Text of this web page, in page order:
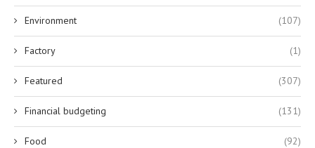
Environment (107)
Factory (1)
Featured (307)
Financial budgeting (131)
Food (92)